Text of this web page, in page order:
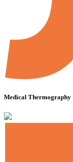
Medical Thermography